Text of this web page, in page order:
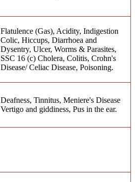
Flatulence (Gas), Acidity, Indigestion
Colic, Hiccups, Diarrhoea and
Dysentry, Ulcer, Worms & Parasites,
SSC 16 (c) Cholera, Colitis, Crohn's
Disease/ Celiac Disease, Poisoning.
Deafness, Tinnitus, Meniere's Disease
Vertigo and giddiness, Pus in the ear.